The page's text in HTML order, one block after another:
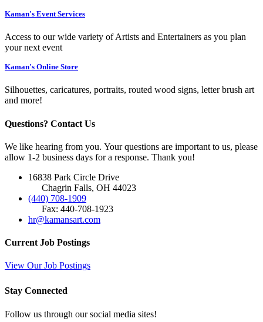
Kaman's Event Services
Access to our wide variety of Artists and Entertainers as you plan
your next event
Kaman's Online Store
Silhouettes, caricatures, portraits, routed wood signs, letter brush art
and more!
Questions? Contact Us
We like hearing from you. Your questions are important to us, please
allow 1-2 business days for a response. Thank you!
16838 Park Circle Drive
Chagrin Falls, OH 44023
(440) 708-1909
Fax: 440-708-1923
hr@kamansart.com
Current Job Postings
View Our Job Postings
Stay Connected
Follow us through our social media sites!